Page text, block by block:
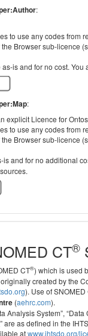
:
to use any codes from
Browser sub-licence
is and for no cost.
:
explicit Licence for
to use any codes from
Browser sub-licence
and for no additional
CT®
CT®) which is used
created by the
). Use of
(aehrc.com).
Analysis System”,
are as defined in the
atwww.ihtsdo.org/